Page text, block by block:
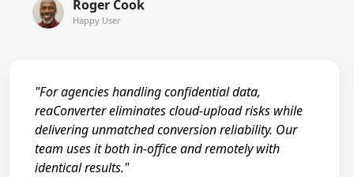
Roger Cook
Happy User
"For agencies handling confidential data,
reaConverter eliminates cloud-upload risks while
delivering unmatched conversion reliability. Our
team uses it both in-office and remotely with
identical results."